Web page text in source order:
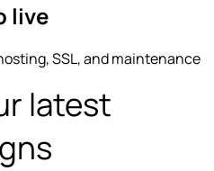
live
SSL, and maintenance
latest